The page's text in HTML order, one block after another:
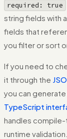
required: true
string fields with
fields that
you filter or sort
If you need to
it through the
you can
TypeScript
handles
runtime validation.